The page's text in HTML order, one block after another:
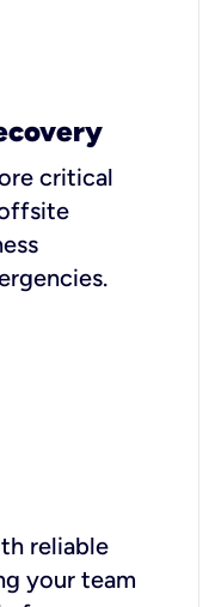
critical
reliable
your team